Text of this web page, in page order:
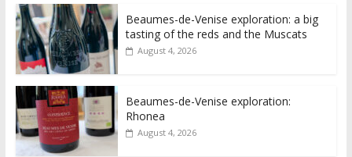
Beaumes-de-Venise exploration: a big
tasting of the reds and the Muscats
August 4, 2026
Beaumes-de-Venise exploration:
Rhonea
August 4, 2026